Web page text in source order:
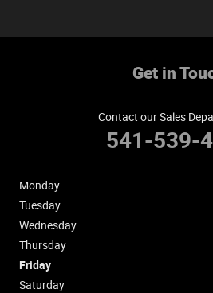
Get in
Contact our Sales
541-539-
Monday
Tuesday
Wednesday
Thursday
Friday
Saturday